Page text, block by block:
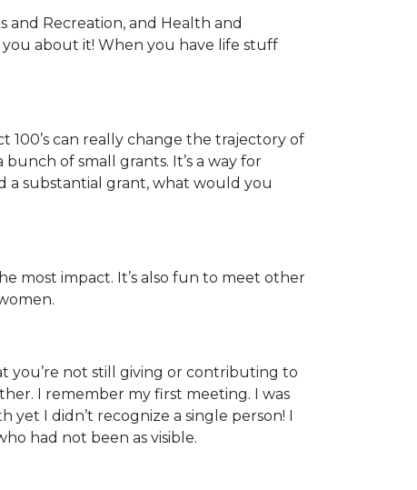
and Recreation, and Health and
you about it! When you have life stuff
can really change the trajectory of
of small grants. It’s a way for
a substantial grant, what would you
most impact. It’s also fun to meet other
you’re not still giving or contributing to
I remember my first meeting. I was
I didn’t recognize a single person! I
had not been as visible.